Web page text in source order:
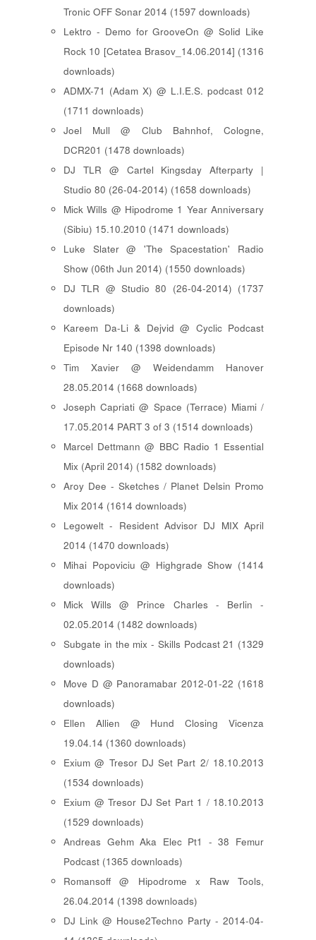
Tronic OFF Sonar 2014 (1597 downloads)
Lektro - Demo for GrooveOn @ Solid Like
Rock 10 [ Cetatea Brasov_14.06.2014 ] (1316
downloads)
ADMX-71 (Adam X) @ L.I.E.S. podcast 012
(1711 downloads)
Joel Mull @ Club Bahnhof, Cologne,
DCR201 (1478 downloads)
DJ TLR @ Cartel Kingsday Afterparty |
Studio 80 (26-04-2014) (1658 downloads)
Mick Wills @ Hipodrome 1 Year Anniversary
(Sibiu) 15.10.2010 (1471 downloads)
Luke Slater @ 'The Spacestation' Radio
Show (06th Jun 2014) (1550 downloads)
DJ TLR @ Studio 80 (26-04-2014) (1737
downloads)
Kareem Da-Li & Dejvid @ Cyclic Podcast
Episode Nr 140 (1398 downloads)
Tim Xavier @ Weidendamm Hanover
28.05.2014 (1668 downloads)
Joseph Capriati @ Space (Terrace) Miami /
17.05.2014 PART 3 of 3 (1514 downloads)
Marcel Dettmann @ BBC Radio 1 Essential
Mix (April 2014) (1582 downloads)
Aroy Dee - Sketches / Planet Delsin Promo
Mix 2014 (1614 downloads)
Legowelt - Resident Advisor DJ MIX April
2014 (1470 downloads)
Mihai Popoviciu @ Highgrade Show (1414
downloads)
Mick Wills @ Prince Charles - Berlin -
02.05.2014 (1482 downloads)
Subgate in the mix - Skills Podcast 21 (1329
downloads)
Move D @ Panoramabar 2012-01-22 (1618
downloads)
Ellen Allien @ Hund Closing Vicenza
19.04.14 (1360 downloads)
Exium @ Tresor DJ Set Part 2/ 18.10.2013
(1534 downloads)
Exium @ Tresor DJ Set Part 1 / 18.10.2013
(1529 downloads)
Andreas Gehm Aka Elec Pt1 - 38 Femur
Podcast (1365 downloads)
Romansoff @ Hipodrome x Raw Tools,
26.04.2014 (1398 downloads)
DJ Link @ House2Techno Party - 2014-04-